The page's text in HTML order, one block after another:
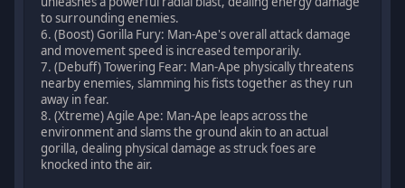
to surrounding enemies.
6. (Boost) Gorilla Fury: Man-Ape's overall attack damage
and movement speed is increased temporarily.
7. (Debuff) Towering Fear: Man-Ape physically threatens
nearby enemies, slamming his fists together as they run
away in fear.
8. (Xtreme) Agile Ape: Man-Ape leaps across the
environment and slams the ground akin to an actual
gorilla, dealing physical damage as struck foes are
knocked into the air.